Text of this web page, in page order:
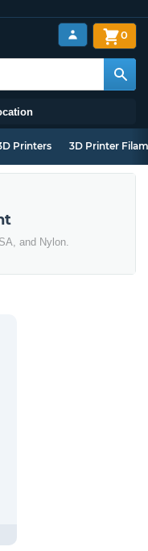
0
Printers 3D Printer
and Nylon.